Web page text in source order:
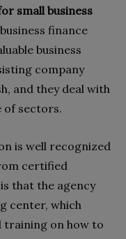
small business
finance
business
company
and they deal with
of sectors.
is well recognized
certified
that the agency
center, which
training on how to